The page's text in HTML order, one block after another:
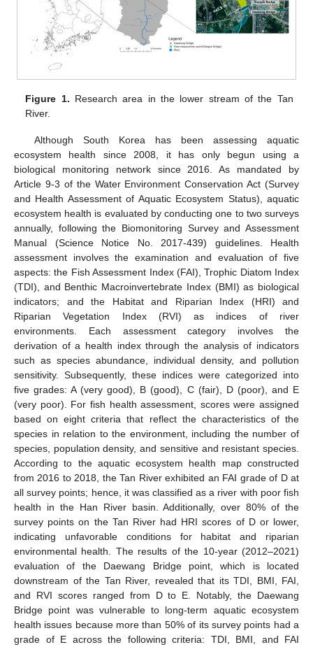
Figure 1. Research area in the lower stream of the Tan
River.
Although South Korea has been assessing aquatic
ecosystem health since 2008, it has only begun using a
biological monitoring network since 2016. As mandated by
Article 9-3 of the Water Environment Conservation Act (Survey
and Health Assessment of Aquatic Ecosystem Status), aquatic
ecosystem health is evaluated by conducting one to two surveys
annually, following the Biomonitoring Survey and Assessment
Manual (Science Notice No. 2017-439) guidelines. Health
assessment involves the examination and evaluation of five
aspects: the Fish Assessment Index (FAI), Trophic Diatom Index
(TDI), and Benthic Macroinvertebrate Index (BMI) as biological
indicators; and the Habitat and Riparian Index (HRI) and
Riparian Vegetation Index (RVI) as indices of river
environments. Each assessment category involves the
derivation of a health index through the analysis of indicators
such as species abundance, individual density, and pollution
sensitivity. Subsequently, these indices were categorized into
five grades: A (very good), B (good), C (fair), D (poor), and E
(very poor). For fish health assessment, scores were assigned
based on eight criteria that reflect the characteristics of the
species in relation to the environment, including the number of
species, population density, and sensitive and resistant species.
According to the aquatic ecosystem health map constructed
from 2016 to 2018, the Tan River exhibited an FAI grade of D at
all survey points; hence, it was classified as a river with poor fish
health in the Han River basin. Additionally, over 80% of the
survey points on the Tan River had HRI scores of D or lower,
indicating unfavorable conditions for habitat and riparian
environmental health. The results of the 10-year (2012–2021)
evaluation of the Daewang Bridge point, which is located
downstream of the Tan River, revealed that its TDI, BMI, FAI,
and RVI scores ranged from D to E. Notably, the Daewang
Bridge point was vulnerable to long-term aquatic ecosystem
health issues because more than 50% of its survey points had a
grade of E across the following criteria: TDI, BMI, and FAI